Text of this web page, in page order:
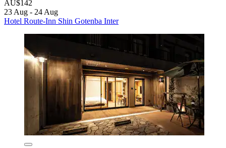
AU$142
23 Aug - 24 Aug
Hotel Route-Inn Shin Gotenba Inter